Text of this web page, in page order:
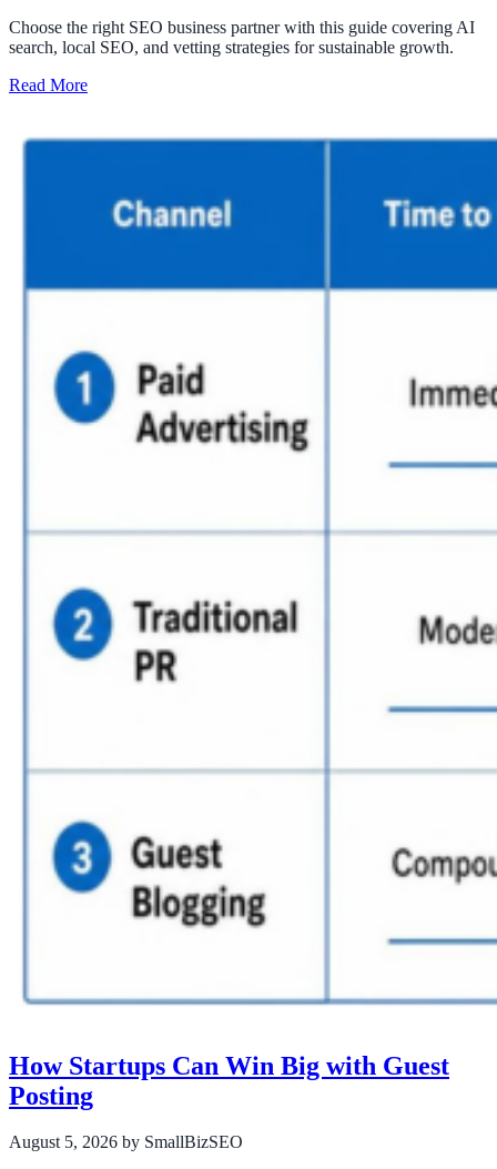
Choose the right SEO business partner with this guide covering AI
search, local SEO, and vetting strategies for sustainable growth.
Read More
How Startups Can Win Big with Guest
Posting
August 5, 2026 by SmallBizSEO